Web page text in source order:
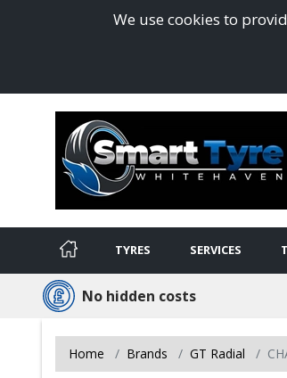
We use cookies to
TYRES SERVICES
No hidden costs
Home Brands GT Radial